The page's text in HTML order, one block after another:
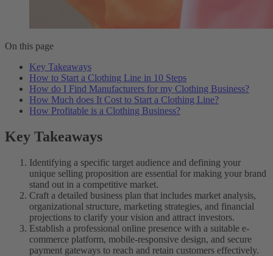
On this page
Key Takeaways
How to Start a Clothing Line in 10 Steps
How do I Find Manufacturers for my Clothing Business?
How Much does It Cost to Start a Clothing Line?
How Profitable is a Clothing Business?
Key Takeaways
Identifying a specific target audience and defining your
unique selling proposition are essential for making your brand
stand out in a competitive market.
Craft a detailed business plan that includes market analysis,
organizational structure, marketing strategies, and financial
projections to clarify your vision and attract investors.
Establish a professional online presence with a suitable e-
commerce platform, mobile-responsive design, and secure
payment gateways to reach and retain customers effectively.